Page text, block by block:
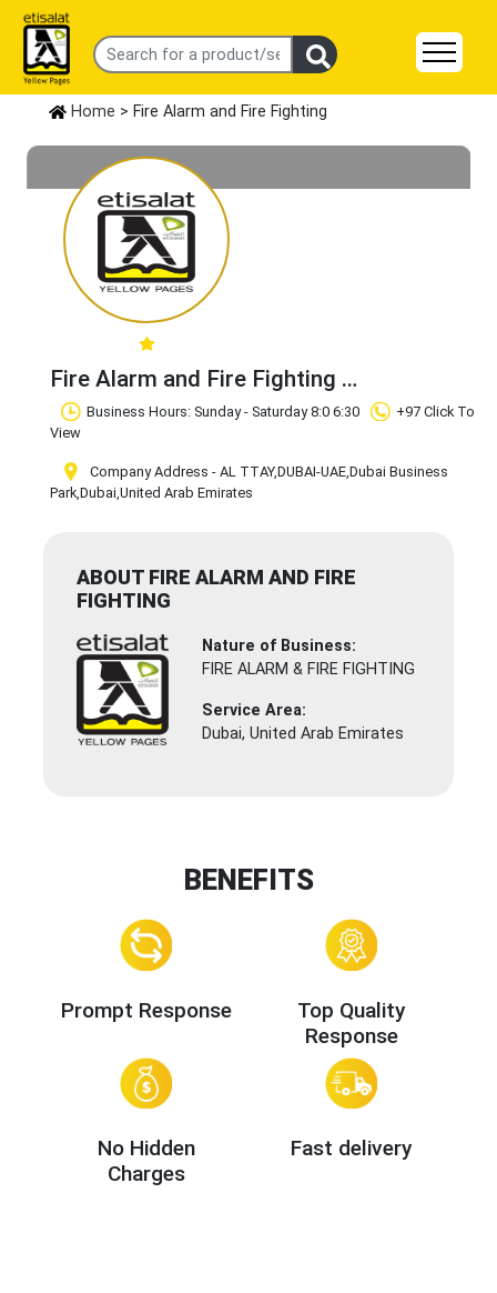
Home > Fire Alarm and Fire Fighting
Fire Alarm and Fire Fighting
Claim Business
Business Hours: Sunday - Saturday 8:0 6:30
+97 Click To
View
Company Address - AL TTAY,DUBAI-UAE,Dubai Business
Park,Dubai,United Arab Emirates
ABOUT FIRE ALARM AND FIRE
FIGHTING
Nature of Business:
FIRE ALARM & FIRE FIGHTING
Service Area:
Dubai, United Arab Emirates
BENEFITS
Prompt Response
Top Quality
Response
No Hidden
Charges
Fast delivery